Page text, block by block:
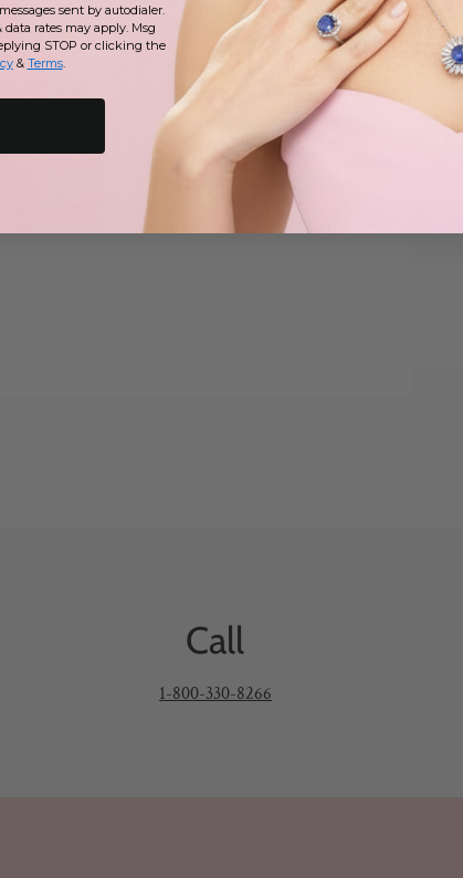
Call
1-800-330-8266
sent by autodialer.
rates may apply. Msg
STOP or clicking the
& Terms.